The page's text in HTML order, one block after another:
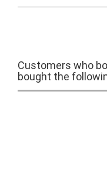
Customers who
bought the